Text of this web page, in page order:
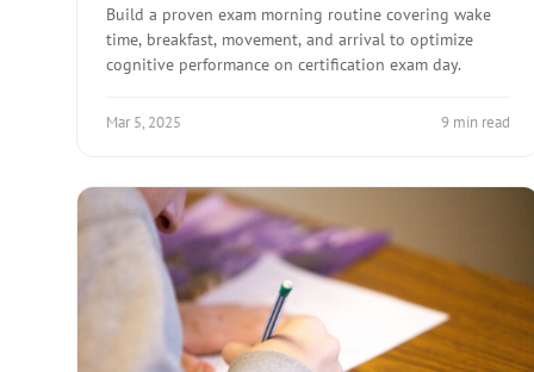
Build a proven exam morning routine covering wake
time, breakfast, movement, and arrival to optimize
cognitive performance on certification exam day.
Mar 5, 2025 9 min read